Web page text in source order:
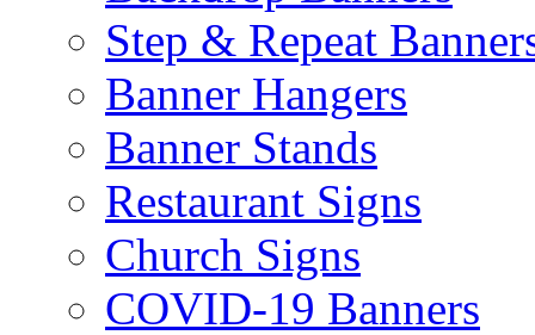
Step & Repeat
Banner Hangers
Banner Stands
Restaurant Signs
Church Signs
COVID-19 Banners